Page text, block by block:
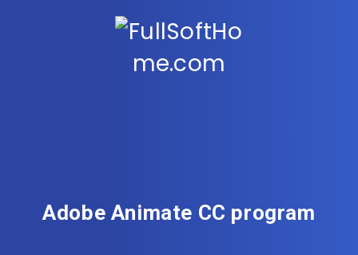
Adobe Animate CC program